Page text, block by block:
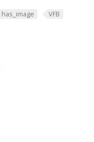
has_image VFB